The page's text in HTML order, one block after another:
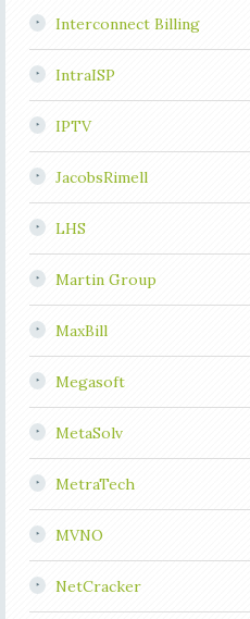
Interconnect Billing
IntraISP
IPTV
JacobsRimell
LHS
Martin Group
MaxBill
Megasoft
MetaSolv
MetraTech
MVNO
NetCracker